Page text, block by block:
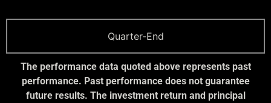
Quarter-End
The performance data quoted above represents past
performance. Past performance does not guarantee
future results. The investment return and principal